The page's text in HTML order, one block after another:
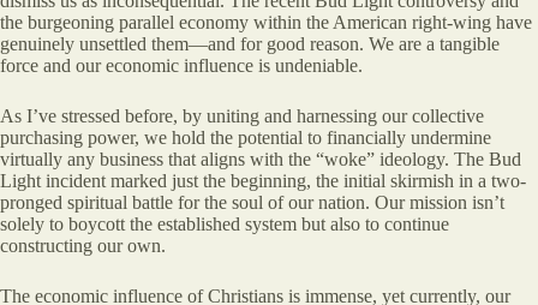
the burgeoning parallel economy within the American right-wing have
genuinely unsettled them—and for good reason. We are a tangible
force and our economic influence is undeniable.
As I’ve stressed before, by uniting and harnessing our collective
purchasing power, we hold the potential to financially undermine
virtually any business that aligns with the “woke” ideology. The Bud
Light incident marked just the beginning, the initial skirmish in a two-
pronged spiritual battle for the soul of our nation. Our mission isn’t
solely to boycott the established system but also to continue
constructing our own.
The economic influence of Christians is immense, yet currently, our